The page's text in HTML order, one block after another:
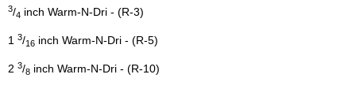
3/4 inch Warm-N-Dri - (R-3)
1 3/16 inch Warm-N-Dri - (R-5)
2 3/8 inch Warm-N-Dri - (R-10)